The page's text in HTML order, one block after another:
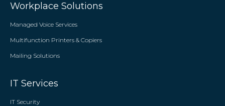
Workplace Solutions
Managed Voice Services
Multifunction Printers & Copiers
Mailing Solutions
IT Services
IT Security